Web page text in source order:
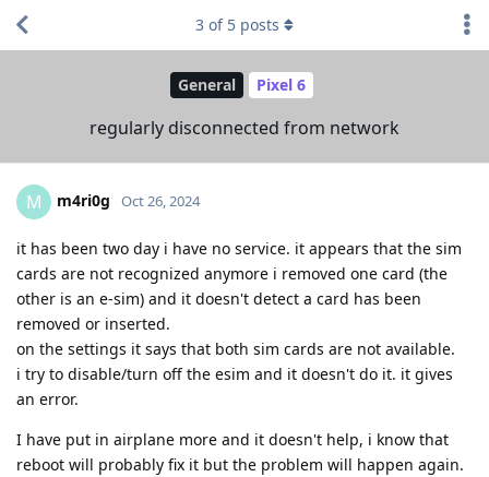
General Pixel 6
regularly disconnected from network
3 of 5 posts
M m4ri0g Oct 26, 2024
it has been two day i have no service. it appears that the sim
cards are not recognized anymore i removed one card (the
other is an e-sim) and it doesn't detect a card has been
removed or inserted.
on the settings it says that both sim cards are not available.
i try to disable/turn off the esim and it doesn't do it. it gives
an error.
I have put in airplane more and it doesn't help, i know that
reboot will probably fix it but the problem will happen again.